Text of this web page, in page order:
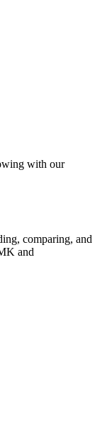
with our
comparing, and
and